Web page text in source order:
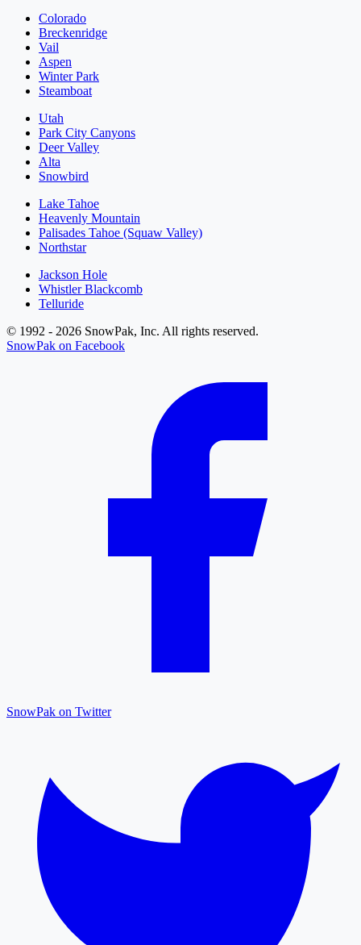
Colorado
Breckenridge
Vail
Aspen
Winter Park
Steamboat
Utah
Park City Canyons
Deer Valley
Alta
Snowbird
Lake Tahoe
Heavenly Mountain
Palisades Tahoe (Squaw Valley)
Northstar
Jackson Hole
Whistler Blackcomb
Telluride
© 1992 - 2026 SnowPak, Inc. All rights reserved.
SnowPak on Facebook
SnowPak on Twitter